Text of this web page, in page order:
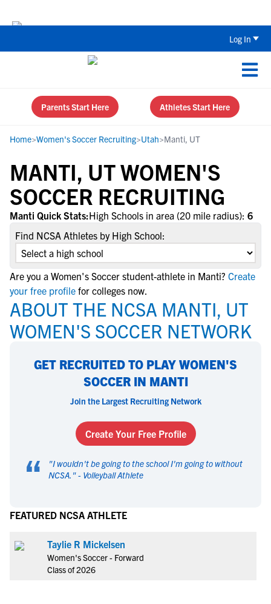
Log In
Parents Start Here Athletes Start Here
Home>Women's Soccer Recruiting>Utah>Manti, UT
MANTI, UT WOMEN'S
SOCCER RECRUITING
Manti Quick Stats:High Schools in area (20 mile radius): 6
Find NCSA Athletes by High School:
Are you a Women's Soccer student-athlete in Manti? Create
your free profile for colleges now.
ABOUT THE NCSA MANTI, UT
WOMEN'S SOCCER NETWORK
GET RECRUITED TO PLAY WOMEN'S
SOCCER IN MANTI
Join the Largest Recruiting Network
Create Your Free Profile
“ "I wouldn't be going to the school I'm going to without
NCSA. " - Volleyball Athlete
FEATURED NCSA ATHLETE
Taylie R Mickelsen
Women's Soccer - Forward
Class of 2026